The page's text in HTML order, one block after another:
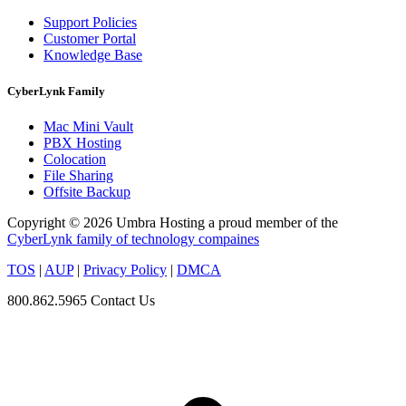
Support Policies
Customer Portal
Knowledge Base
CyberLynk Family
Mac Mini Vault
PBX Hosting
Colocation
File Sharing
Offsite Backup
Copyright © 2026 Umbra Hosting a proud member of the
CyberLynk family of technology compaines
TOS | AUP| Privacy Policy | DMCA
800.862.5965 Contact Us